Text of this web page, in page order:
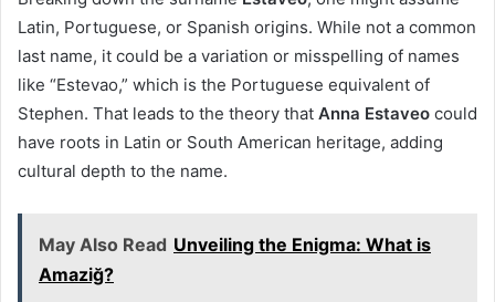
Latin, Portuguese, or Spanish origins. While not a common
last name, it could be a variation or misspelling of names
like “Estevao,” which is the Portuguese equivalent of
Stephen. That leads to the theory that Anna Estaveo could
have roots in Latin or South American heritage, adding
cultural depth to the name.
May Also Read Unveiling the Enigma: What is
Amaziğ?